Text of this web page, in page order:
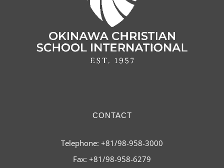
CONTACT
Telephone: +81/98-958-3000
Fax: +81/98-958-6279